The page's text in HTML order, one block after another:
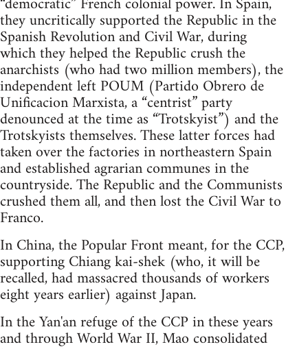
they uncritically supported the Republic in the
Spanish Revolution and Civil War, during
which they helped the Republic crush the
anarchists (who had two million members), the
independent left POUM (Partido Obrero de
Unificacion Marxista, a “centrist” party
denounced at the time as “Trotskyist”) and the
Trotskyists themselves. These latter forces had
taken over the factories in northeastern Spain
and established agrarian communes in the
countryside. The Republic and the Communists
crushed them all, and then lost the Civil War to
Franco.
In China, the Popular Front meant, for the CCP,
supporting Chiang kai-shek (who, it will be
recalled, had massacred thousands of workers
eight years earlier) against Japan.
In the Yan'an refuge of the CCP in these years
and through World War II, Mao consolidated